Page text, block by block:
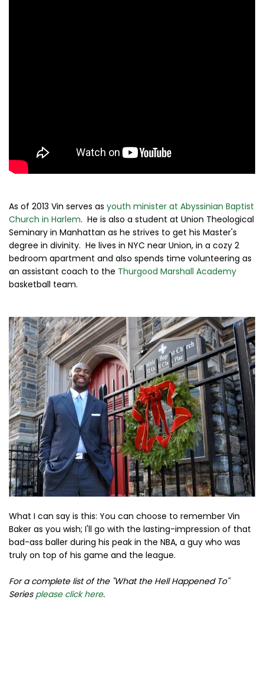
As of 2013 Vin serves as youth minister at Abyssinian Baptist
Church in Harlem. He is also a student at Union Theological
Seminary in Manhattan as he strives to get his Master's
degree in divinity. He lives in NYC near Union, in a cozy 2
bedroom apartment and also spends time volunteering as
an assistant coach to the Thurgood Marshall Academy
basketball team.
What I can say is this: You can choose to remember Vin
Baker as you wish; I'll go with the lasting-impression of that
bad-ass baller during his peak in the NBA, a guy who was
truly on top of his game and the league.
For a complete list of the "What the Hell Happened To"
Series please click here.